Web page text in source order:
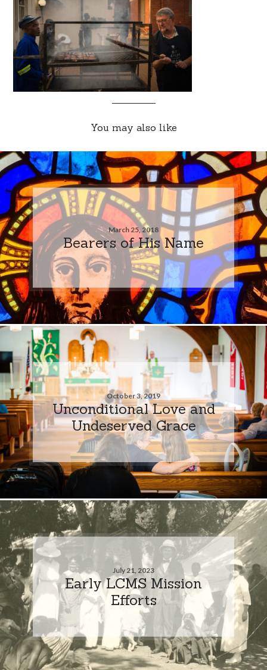
You may also like
March 25, 2018
Bearers of His Name
October 3, 2019
Unconditional Love and
Undeserved Grace
July 21, 2023
Early LCMS Mission
Efforts